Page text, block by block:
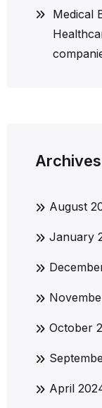
Medical
Archives
August
January
October
April